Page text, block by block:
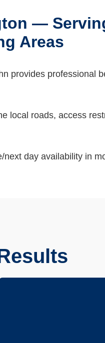
—
Areas
provides professional
local roads, access
day availability in